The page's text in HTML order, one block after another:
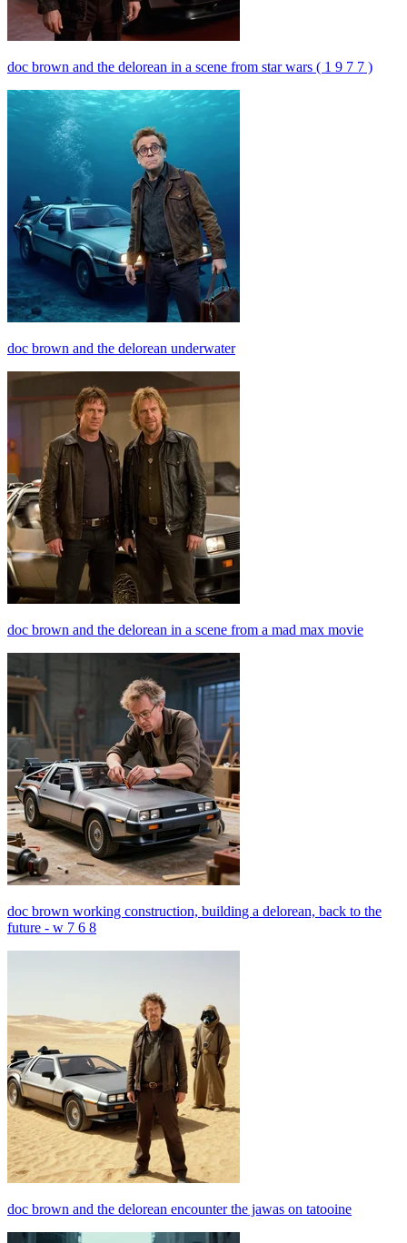
doc brown and the delorean in a scene from star wars ( 1 9 7 7 )
doc brown and the delorean underwater
doc brown and the delorean in a scene from a mad max movie
doc brown working construction, building a delorean, back to the
future - w 7 6 8
doc brown and the delorean encounter the jawas on tatooine